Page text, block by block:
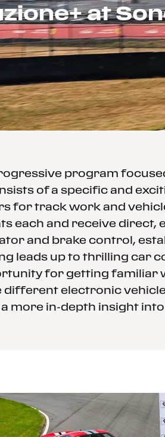
at
program
of a specific and
for track work and
each and receive
and brake control,
leads up to thrilling car
for getting
electronic
more in-depth insight